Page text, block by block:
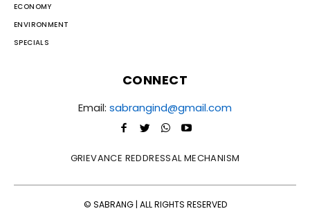
ECONOMY
ENVIRONMENT
SPECIALS
CONNECT
Email: sabrangind@gmail.com
GRIEVANCE REDDRESSAL MECHANISM
© SABRANG | ALL RIGHTS RESERVED